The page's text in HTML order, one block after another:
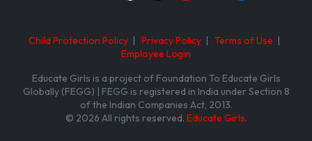
Child Protection Policy| Privacy Policy| Terms of Use
Employee Login
Educate Girls is a project of Foundation To Educate Girls
Globally (FEGG) | FEGG is registered in India under Section 8
of the Indian Companies Act, 2013.
© 2026 All rights reserved. Educate Girls.